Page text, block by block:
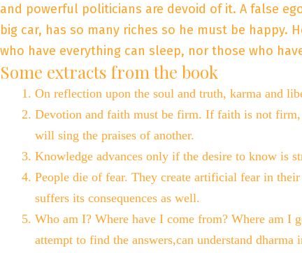
and powerful politicians are devoid of it. A false
big car, has so many riches so he must be
who have everything can sleep, nor those who
Some extracts from the book
On reflection upon the soul and truth, karma and
Devotion and faith must be firm. If faith is not
will sing the praises of another.
Knowledge advances only if the desire to know is
People die of fear. They create artificial fear in
suffers its consequences as well.
Who am I? Where have I come from? Where am I
attempt to find the answers,can understand dharma